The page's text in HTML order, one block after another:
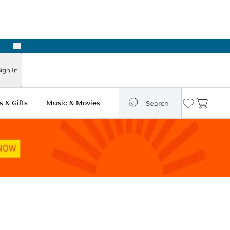
Next
In
& Gifts Music & Movies Search Wishlist
Cart